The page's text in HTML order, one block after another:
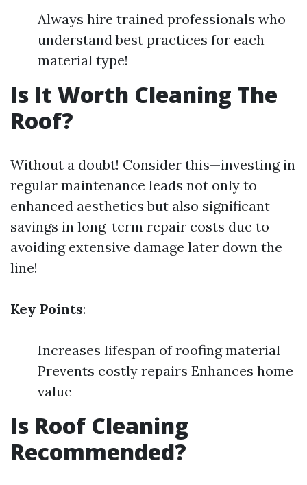
Always hire trained professionals who
understand best practices for each
material type!
Is It Worth Cleaning The
Roof?
Without a doubt! Consider this—investing in
regular maintenance leads not only to
enhanced aesthetics but also significant
savings in long-term repair costs due to
avoiding extensive damage later down the
line!
Key Points:
Increases lifespan of roofing material
Prevents costly repairs Enhances home
value
Is Roof Cleaning
Recommended?